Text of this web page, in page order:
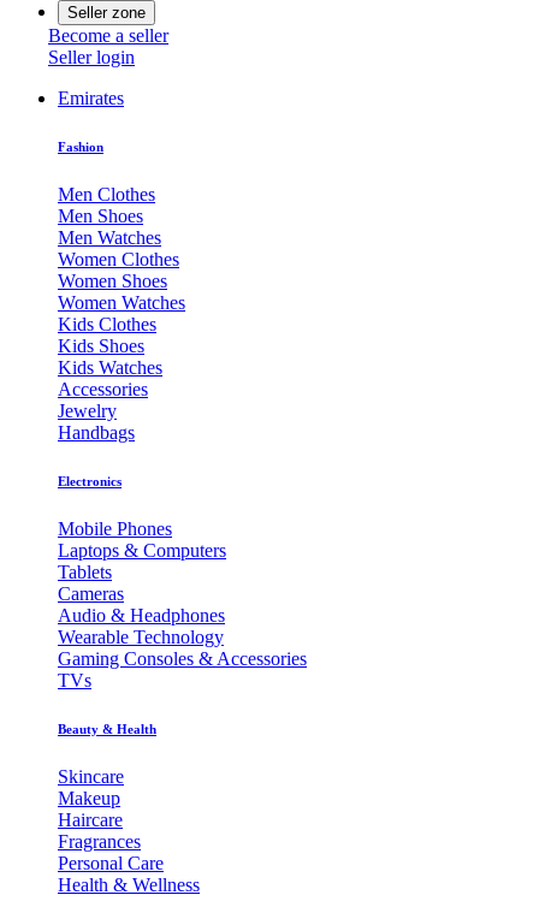
Seller zone
Become a seller
Seller login
Emirates
Fashion
Men Clothes
Men Shoes
Men Watches
Women Clothes
Women Shoes
Women Watches
Kids Clothes
Kids Shoes
Kids Watches
Accessories
Jewelry
Handbags
Electronics
Mobile Phones
Laptops & Computers
Tablets
Cameras
Audio & Headphones
Wearable Technology
Gaming Consoles & Accessories
TVs
Beauty & Health
Skincare
Makeup
Haircare
Fragrances
Personal Care
Health & Wellness